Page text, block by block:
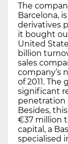
The
Barcelona,
derivatives
it bought
United
billion
sales
company’s
of 2011.
significant
penetration
Besides,
€37 million
capital, a
specialised